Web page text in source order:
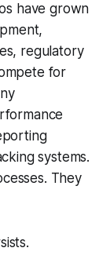
have grown
regulatory
for
systems.
They